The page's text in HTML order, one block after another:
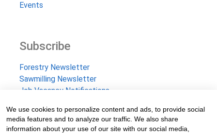
Events
Subscribe
Forestry Newsletter
Sawmilling Newsletter
Job Vacancy Notifications
Fevertree Media (Pty) Ltd offers PR, advertising and
marketing across its 3 industry specific web platforms;
We use cookies to personalize content and ads, to provide social
media features and to analyze our traffic. We also share
information about your use of our site with our social media,